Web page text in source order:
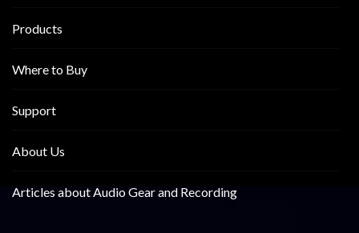
Products
Where to Buy
Support
About Us
Articles about Audio Gear and Recording